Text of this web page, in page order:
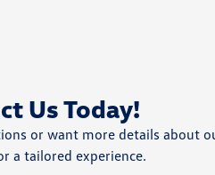
Us Today!
or want more details about
a tailored experience.